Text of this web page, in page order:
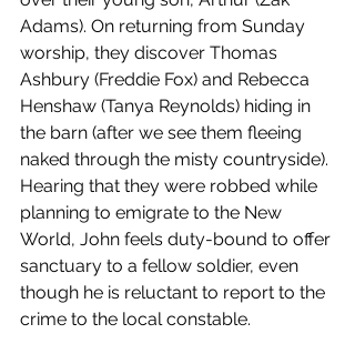
Adams). On returning from Sunday
worship, they discover Thomas
Ashbury (Freddie Fox) and Rebecca
Henshaw (Tanya Reynolds) hiding in
the barn (after we see them fleeing
naked through the misty countryside).
Hearing that they were robbed while
planning to emigrate to the New
World, John feels duty-bound to offer
sanctuary to a fellow soldier, even
though he is reluctant to report to the
crime to the local constable.